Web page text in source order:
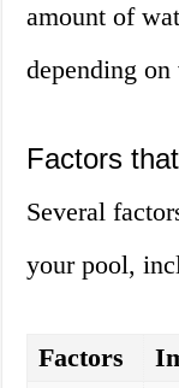
amount of
depending
Factors
Several
your pool,
Factors